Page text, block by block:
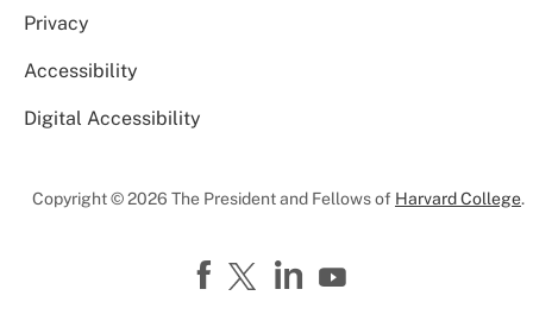
Privacy
Accessibility
Digital Accessibility
Copyright © 2026 The President and Fellows of Harvard College.